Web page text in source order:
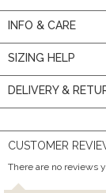
INFO & CARE
SIZING HELP
DELIVERY &
CUSTOMER
There are no reviews